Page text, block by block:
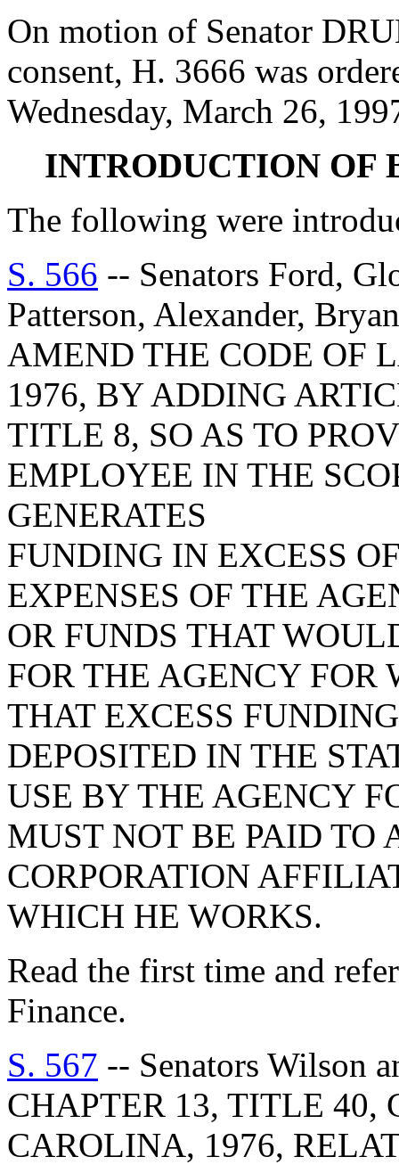
On motion of Senator
consent, H. 3666 was
Wednesday, March 26,
INTRODUCTION OF
The following were
S. 566 -- Senators Ford,
Patterson, Alexander,
AMEND THE CODE OF
1976, BY ADDING
TITLE 8, SO AS TO
EMPLOYEE IN THE
GENERATES
FUNDING IN EXCESS
EXPENSES OF THE
OR FUNDS THAT
FOR THE AGENCY FOR
THAT EXCESS
DEPOSITED IN THE
USE BY THE AGENCY
MUST NOT BE PAID TO
CORPORATION
WHICH HE WORKS.
Read the first time and
Finance.
S. 567 -- Senators Wilson
CHAPTER 13, TITLE 40,
CAROLINA, 1976,